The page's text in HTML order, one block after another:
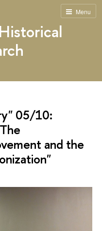
Menu
05/10:
and the